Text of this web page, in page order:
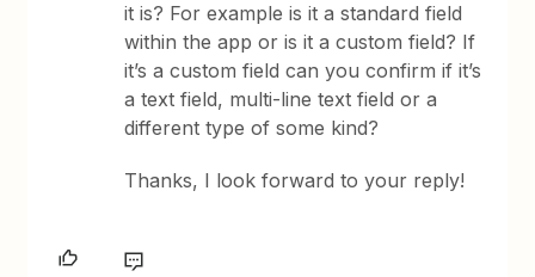
it is? For example is it a standard field
within the app or is it a custom field? If
it’s a custom field can you confirm if it’s
a text field, multi-line text field or a
different type of some kind?
Thanks, I look forward to your reply!